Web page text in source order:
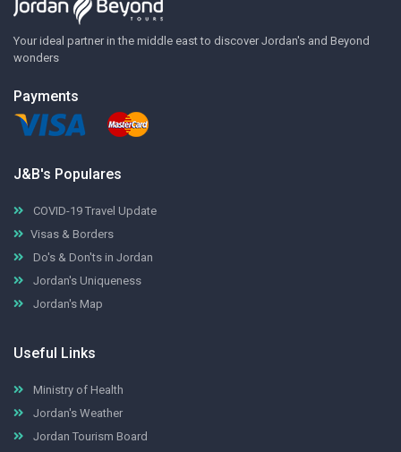
Your ideal partner in the middle east to discover Jordan's and Beyond
wonders
Payments
J&B's Populares
COVID-19 Travel Update
Visas & Borders
Do's & Don'ts in Jordan
Jordan's Uniqueness
Jordan's Map
Useful Links
Ministry of Health
Jordan's Weather
Jordan Tourism Board